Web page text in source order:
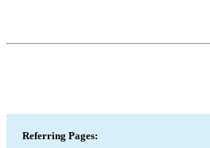
Referring Pages: